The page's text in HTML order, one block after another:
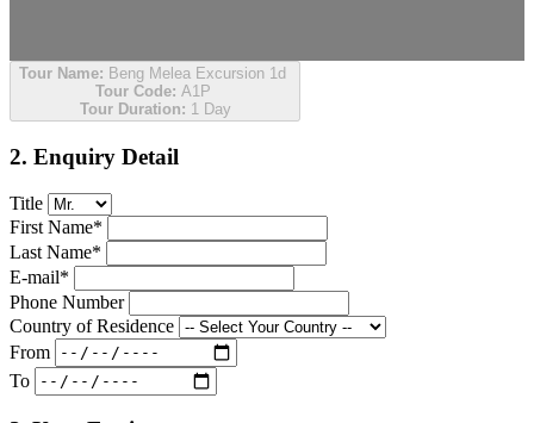
Tour Name: Beng Melea Excursion 1d
Tour Code: A1P
Tour Duration: 1 Day
2. Enquiry Detail
Title
First Name*
Last Name*
E-mail*
Phone Number
Country of Residence
From
To